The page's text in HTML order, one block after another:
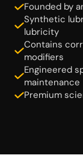
Founded by
Synthetic
lubricity
Contains
modifiers
Engineered
maintenance
Premium